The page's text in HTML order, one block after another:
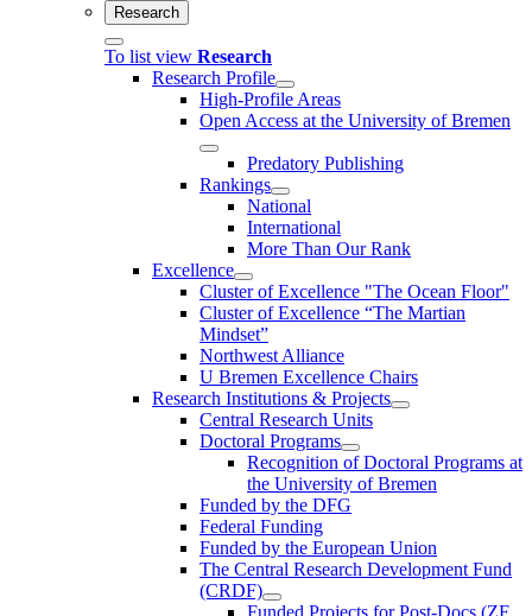
Research
To list view Research
Research Profile
High-Profile Areas
Open Access at the University of Bremen
Predatory Publishing
Rankings
National
International
More Than Our Rank
Excellence
Cluster of Ex­cel­lence "The Ocean Floor"
Cluster of Excellence “The Martian
Mindset”
Northwest Alliance
U Bremen Excellence Chairs
Research Institutions & Projects
Central Research Units
Doctoral Programs
Recognition of Doctoral Programs at
the University of Bremen
Funded by the DFG
Federal Funding
Funded by the European Union
The Central Research Development Fund
(CRDF)
Funded Projects for Post-Docs (ZF